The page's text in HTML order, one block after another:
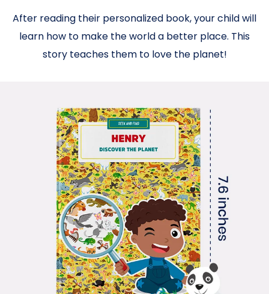
After reading their personalized book, your child will
learn how to make the world a better place. This
story teaches them to love the planet!